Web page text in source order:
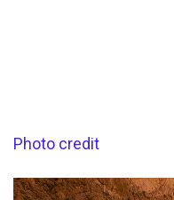
Photo credit